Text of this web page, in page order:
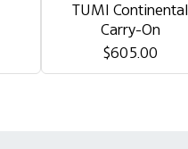
TUMI Continental
Carry-On
$605.00